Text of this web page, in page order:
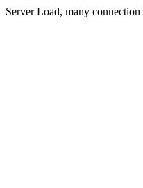
Server Load, many connection